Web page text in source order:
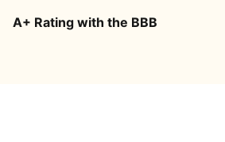
A+ Rating with the BBB